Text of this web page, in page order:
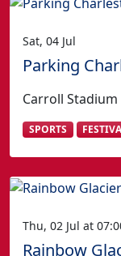
Sat, 04 Jul
Parking
Carroll Stadium
SPORTS
Thu, 02 Jul at
Rainbow